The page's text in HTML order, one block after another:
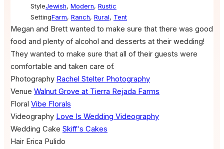
StyleJewish, Modern, Rustic
SettingFarm, Ranch, Rural, Tent
Megan and Brett wanted to make sure that there was good
food and plenty of alcohol and desserts at their wedding!
They wanted to make sure that all of their guests were
comfortable and taken care of.
Photography Rachel Stelter Photography
Venue Walnut Grove at Tierra Rejada Farms
Floral Vibe Florals
Videography Love Is Wedding Videography
Wedding Cake Skiff's Cakes
Hair Erica Pulido